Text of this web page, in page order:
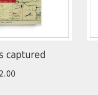
captured